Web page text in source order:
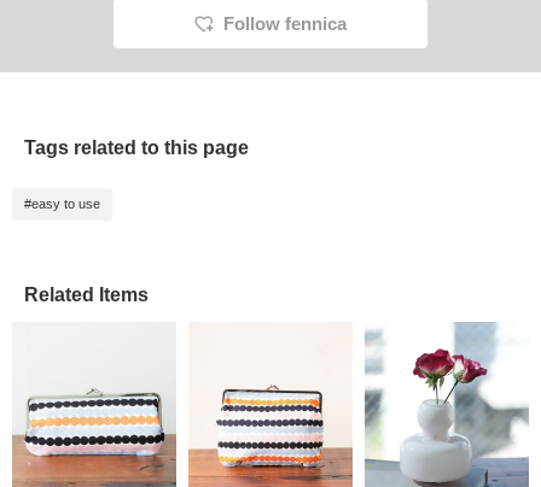
Follow fennica
Tags related to this page
#easy to use
Related Items